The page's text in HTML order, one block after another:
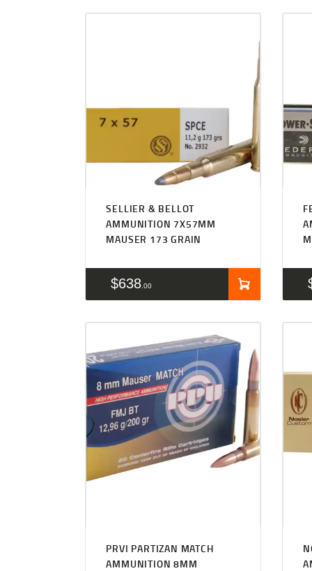
SELLIER & BELLOT
AMMUNITION 7X57MM
MAUSER 173 GRAIN
$638 00
PRVI PARTIZAN MATCH
AMMUNITION 8MM